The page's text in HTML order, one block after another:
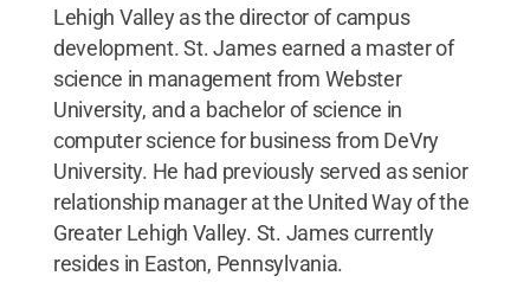
Lehigh Valley as the director of campus
development. St. James earned a master of
science in management from Webster
University, and a bachelor of science in
computer science for business from DeVry
University. He had previously served as senior
relationship manager at the United Way of the
Greater Lehigh Valley. St. James currently
resides in Easton, Pennsylvania.